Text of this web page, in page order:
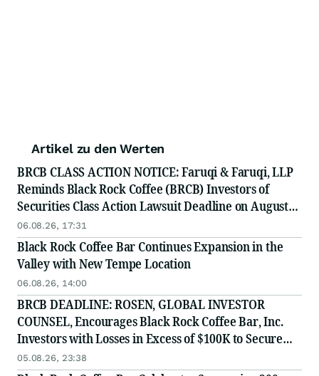
Artikel zu den Werten
BRCB CLASS ACTION NOTICE: Faruqi & Faruqi, LLP
Reminds Black Rock Coffee (BRCB) Investors of
Securities Class Action Lawsuit Deadline on August
17, 2026
06.08.26, 17:31
Black Rock Coffee Bar Continues Expansion in the
Valley with New Tempe Location
06.08.26, 14:00
BRCB DEADLINE: ROSEN, GLOBAL INVESTOR
COUNSEL, Encourages Black Rock Coffee Bar, Inc.
Investors with Losses in Excess of $100K to Secure
Counsel Before Important August 17 Deadline in
05.08.26, 23:38